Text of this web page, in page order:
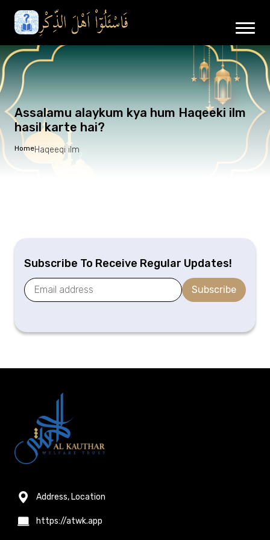
Assalamu alaykum kya hum Haqeeki ilm
hasil karte hai?
HomeHaqeeqi ilm
Subscribe To Receive Regular Updates!
Subscribe
Address, Location
https://atwk.app